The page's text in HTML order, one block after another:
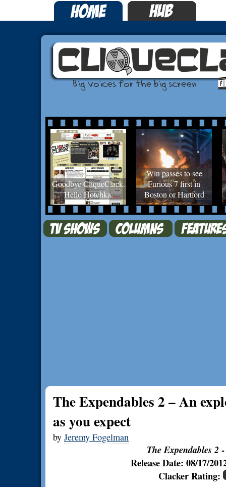
Goodbye CliqueClack.
Hello Hotchka.
Win passes to see
Furious 7 first in
Boston or Hartford
The Expendables 2 – An
as you expect
by Jeremy Fogelman
The Expendables 2
Release Date: 08/17/
Clacker Rating: